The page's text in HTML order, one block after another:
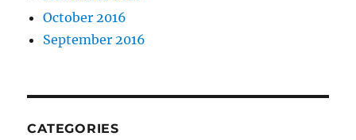
October 2016
September 2016
CATEGORIES